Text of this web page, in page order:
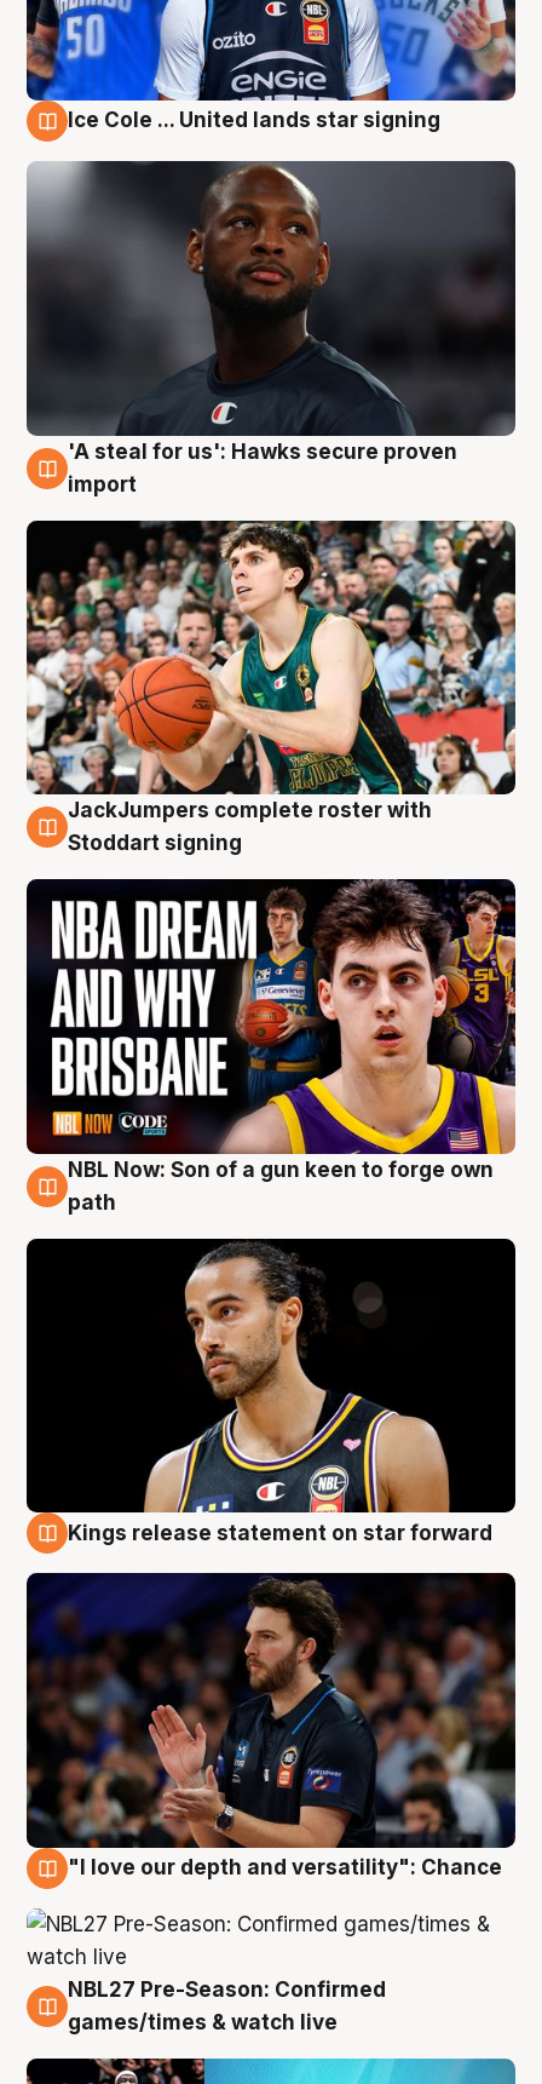
Ice Cole ... United lands star signing
6 Aug
'A steal for us': Hawks secure proven
import
6 Aug
JackJumpers complete roster with
Stoddart signing
5 Aug
NBL Now: Son of a gun keen to forge own
path
Kings release statement on star forward
"I love our depth and versatility": Chance
4 Aug
NBL27 Pre-Season: Confirmed
games/times & watch live